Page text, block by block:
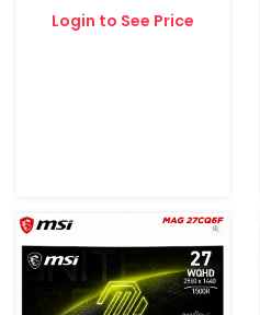
Login to See Price